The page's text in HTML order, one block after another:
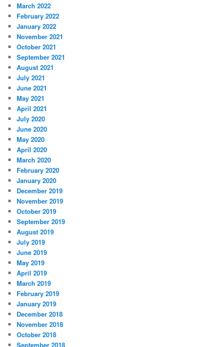
March 2022
February 2022
January 2022
November 2021
October 2021
September 2021
August 2021
July 2021
June 2021
May 2021
April 2021
July 2020
June 2020
May 2020
April 2020
March 2020
February 2020
January 2020
December 2019
November 2019
October 2019
September 2019
August 2019
July 2019
June 2019
May 2019
April 2019
March 2019
February 2019
January 2019
December 2018
November 2018
October 2018
September 2018